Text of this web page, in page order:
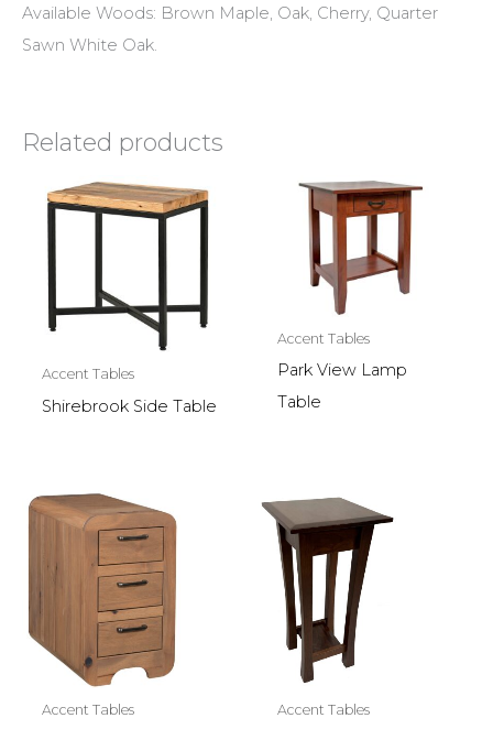
Available Woods: Brown Maple, Oak, Cherry, Quarter
Sawn White Oak.
Related products
Accent Tables
Shirebrook Side Table
Accent Tables
Park View Lamp
Table
Accent Tables Accent Tables